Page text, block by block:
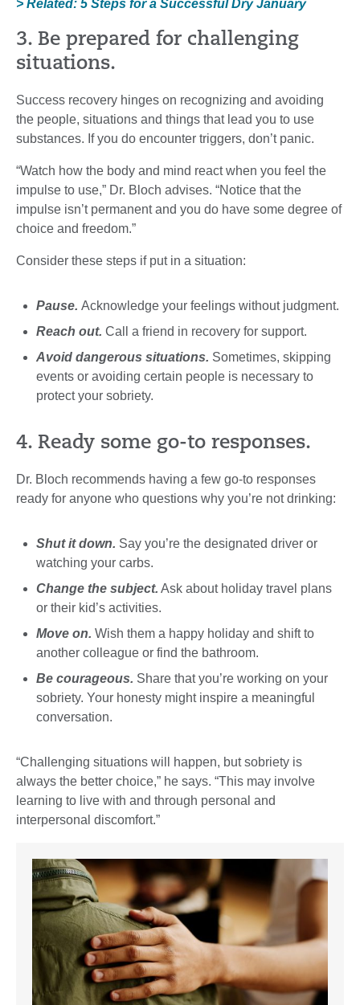
> Related: 5 Steps for a Successful Dry January
3. Be prepared for challenging
situations.
Success recovery hinges on recognizing and avoiding
the people, situations and things that lead you to use
substances. If you do encounter triggers, don’t panic.
“Watch how the body and mind react when you feel the
impulse to use,” Dr. Bloch advises. “Notice that the
impulse isn’t permanent and you do have some degree of
choice and freedom.”
Consider these steps if put in a situation:
Pause. Acknowledge your feelings without judgment.
Reach out. Call a friend in recovery for support.
Avoid dangerous situations. Sometimes, skipping
events or avoiding certain people is necessary to
protect your sobriety.
4. Ready some go-to responses.
Dr. Bloch recommends having a few go-to responses
ready for anyone who questions why you’re not drinking:
Shut it down. Say you’re the designated driver or
watching your carbs.
Change the subject. Ask about holiday travel plans
or their kid’s activities.
Move on. Wish them a happy holiday and shift to
another colleague or find the bathroom.
Be courageous. Share that you’re working on your
sobriety. Your honesty might inspire a meaningful
conversation.
“Challenging situations will happen, but sobriety is
always the better choice,” he says. “This may involve
learning to live with and through personal and
interpersonal discomfort.”